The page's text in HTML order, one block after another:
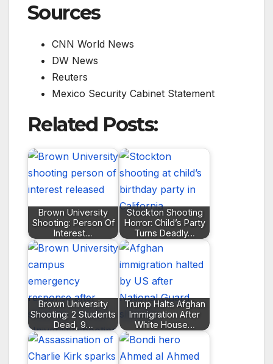
Sources
CNN World News
DW News
Reuters
Mexico Security Cabinet Statement
Related Posts:
Brown University
Shooting: Person Of
Interest…
Stockton Shooting
Horror: Child’s Party
Turns Deadly…
Brown University
Shooting: 2 Students
Dead, 9…
Trump Halts Afghan
Immigration After
White House…